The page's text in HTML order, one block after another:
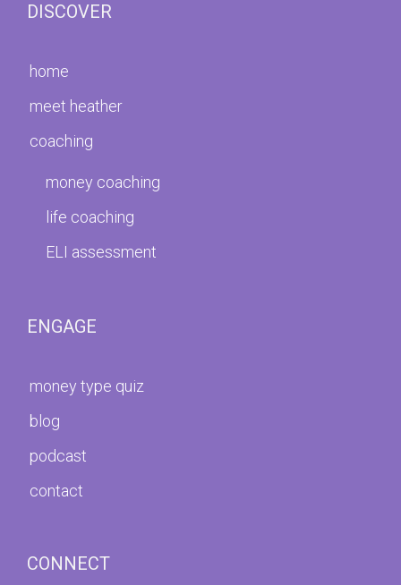
DISCOVER
home
meet heather
coaching
money coaching
life coaching
ELI assessment
ENGAGE
money type quiz
blog
podcast
contact
CONNECT